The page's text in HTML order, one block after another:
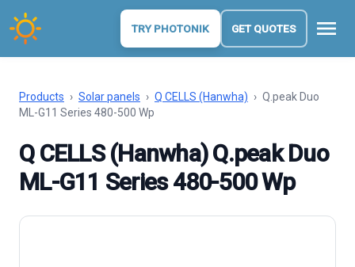
TRY PHOTONIK GET QUOTES menu
Products › Solar panels › Q CELLS (Hanwha) › Q.peak Duo
ML-G11 Series 480-500 Wp
Q CELLS (Hanwha) Q.peak Duo
ML-G11 Series 480-500 Wp